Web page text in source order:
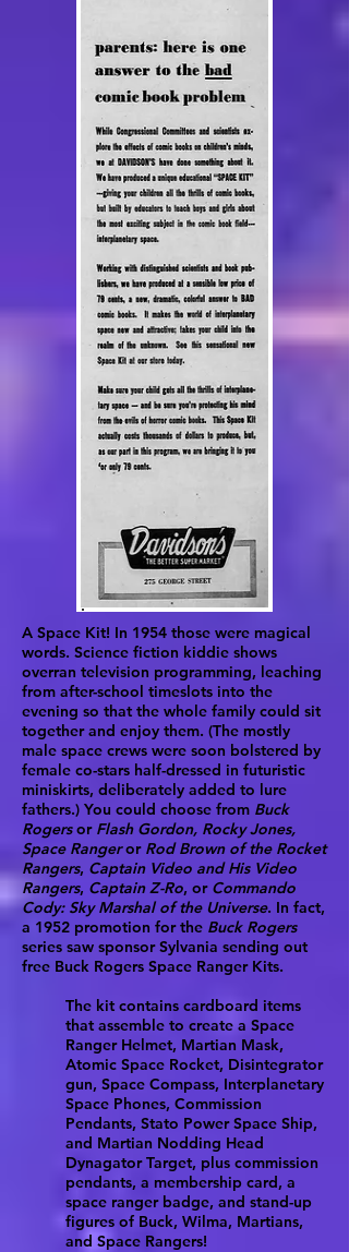
A Space Kit! In 1954 those were magical
words. Science fiction kiddie shows
overran television programming, leaching
from after-school timeslots into the
evening so that the whole family could sit
together and enjoy them. (The mostly
male space crews were soon bolstered by
female co-stars half-dressed in futuristic
miniskirts, deliberately added to lure
fathers.) You could choose from Buck
Rogersor Flash Gordon, Rocky Jones,
Space Rangeror Rod Brown of the Rocket
Rangers, Captain Video and His Video
Rangers, Captain Z-Ro, or Commando
Cody: Sky Marshal of the Universe. In fact,
a 1952 promotion for the Buck Rogers
series saw sponsor Sylvania sending out
free Buck Rogers Space Ranger Kits.
The kit contains cardboard items
that assemble to create a Space
Ranger Helmet, Martian Mask,
Atomic Space Rocket, Disintegrator
gun, Space Compass, Interplanetary
Space Phones, Commission
Pendants, Stato Power Space Ship,
and Martian Nodding Head
Dynagator Target, plus commission
pendants, a membership card, a
space ranger badge, and stand-up
figures of Buck, Wilma, Martians,
and Space Rangers!